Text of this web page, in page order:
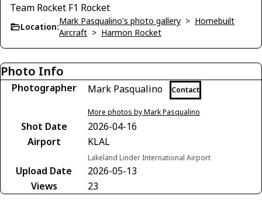
Team Rocket F1 Rocket
Location:
Mark Pasqualino's photo gallery > Homebuilt
Aircraft > Harmon Rocket
Photo Info
Photographer Mark Pasqualino Contact
More photos by Mark Pasqualino
Shot Date
2026-04-16
Airport
KLAL
Lakeland Linder International Airport
Upload Date
2026-05-13
Views
23